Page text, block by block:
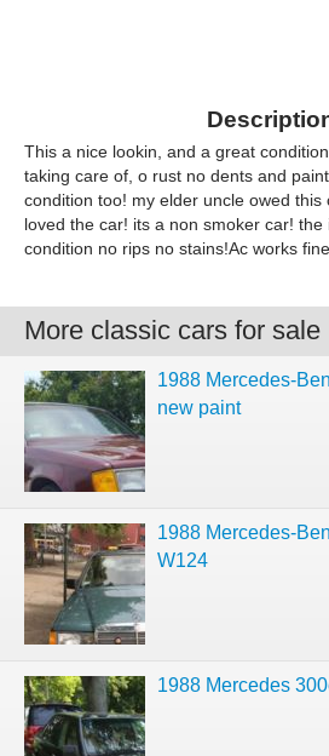
This a nice lookin, and a great
taking care of, o rust no dents and
condition too! my elder uncle owed this
loved the car! its a non smoker car!
condition no rips no stains!Ac works
More classic cars for sale
1988 Mercedes-
new paint
1988 Mercedes-
W124
1988 Mercedes